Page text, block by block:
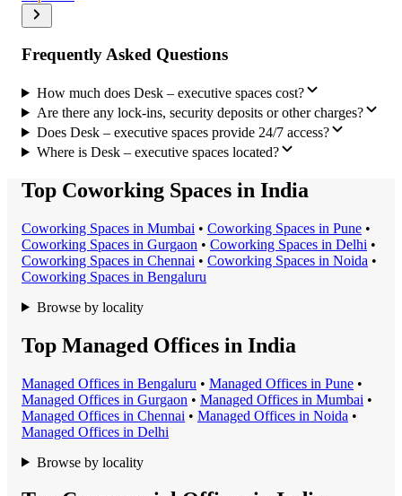
Frequently Asked Questions
How much does Desk – executive spaces cost?
Are there any lock-ins, security deposits or other charges?
Does Desk – executive spaces provide 24/7 access?
Where is Desk – executive spaces located?
Top Coworking Spaces in India
Coworking Spaces in Mumbai • Coworking Spaces in Pune •
Coworking Spaces in Gurgaon • Coworking Spaces in Delhi •
Coworking Spaces in Chennai • Coworking Spaces in Noida •
Coworking Spaces in Bengaluru
Browse by locality
Top Managed Offices in India
Managed Offices in Bengaluru • Managed Offices in Pune •
Managed Offices in Gurgaon • Managed Offices in Mumbai •
Managed Offices in Chennai • Managed Offices in Noida •
Managed Offices in Delhi
Browse by locality